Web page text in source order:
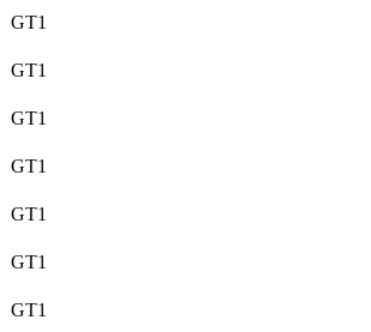
GT1
GT1
GT1
GT1
GT1
GT1
GT1